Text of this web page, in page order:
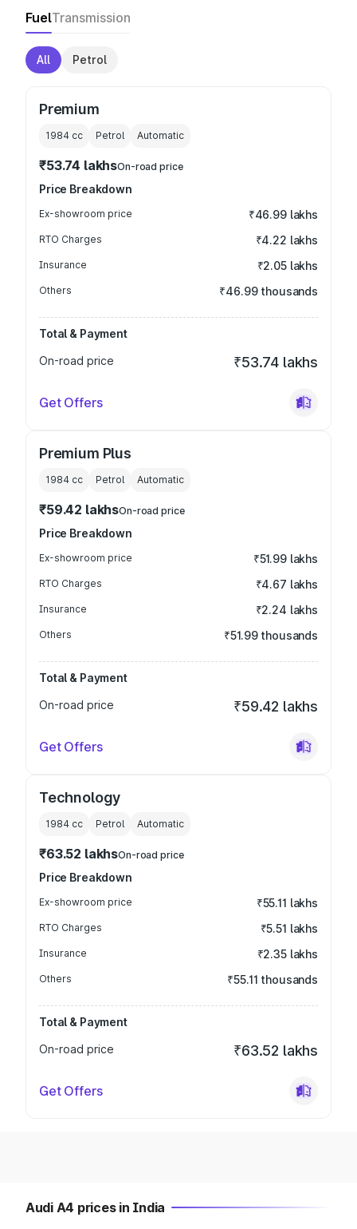
FuelTransmission
All Petrol
Premium
1984 cc Petrol Automatic
₹53.74 lakhsOn-road price
Price Breakdown
Ex-showroom price ₹46.99 lakhs
RTO Charges ₹4.22 lakhs
Insurance ₹2.05 lakhs
Others ₹46.99 thousands
Total & Payment
On-road price
₹53.74 lakhs
Get Offers
Premium Plus
1984 cc Petrol Automatic
₹59.42 lakhsOn-road price
Price Breakdown
Ex-showroom price ₹51.99 lakhs
RTO Charges ₹4.67 lakhs
Insurance ₹2.24 lakhs
Others ₹51.99 thousands
Total & Payment
On-road price
₹59.42 lakhs
Get Offers
Technology
1984 cc Petrol Automatic
₹63.52 lakhsOn-road price
Price Breakdown
Ex-showroom price ₹55.11 lakhs
RTO Charges ₹5.51 lakhs
Insurance ₹2.35 lakhs
Others ₹55.11 thousands
Total & Payment
On-road price
₹63.52 lakhs
Get Offers
Audi A4 prices in India